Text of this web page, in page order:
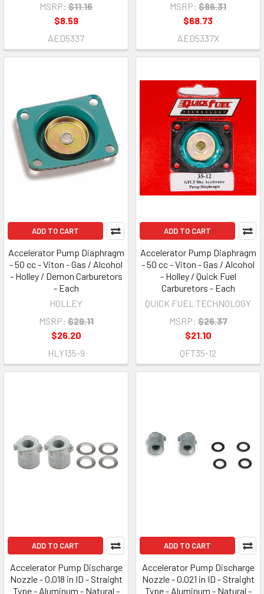
MSRP: $11.16
$8.59
AED5337
MSRP: $86.31
$68.73
AED5337X
ADD TO CART
Accelerator Pump Diaphragm
- 50 cc - Viton - Gas / Alcohol
- Holley / Demon Carburetors
- Each
HOLLEY
MSRP: $29.11
$26.20
HLY135-9
ADD TO CART
Accelerator Pump Diaphragm
- 50 cc - Viton - Gas / Alcohol
- Holley / Quick Fuel
Carburetors - Each
QUICK FUEL TECHNOLOGY
MSRP: $26.37
$21.10
QFT35-12
ADD TO CART
Accelerator Pump Discharge
Nozzle - 0.018 in ID - Straight
Type - Aluminum - Natural -
ADD TO CART
Accelerator Pump Discharge
Nozzle - 0.021 in ID - Straight
Type - Aluminum - Natural -